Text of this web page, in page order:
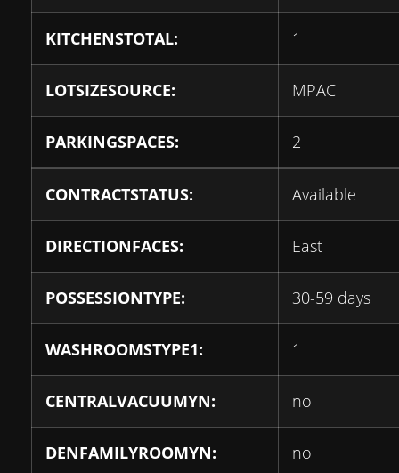
KITCHENSTOTAL: 1
LOTSIZESOURCE: MPAC
PARKINGSPACES: 2
CONTRACTSTATUS: Available
DIRECTIONFACES: East
POSSESSIONTYPE: 30-59 days
WASHROOMSTYPE1: 1
CENTRALVACUUMYN: no
DENFAMILYROOMYN: no